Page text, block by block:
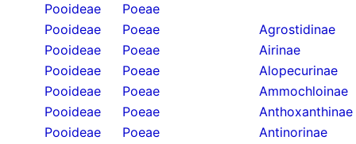
Pooideae
Poeae
Pooideae
Poeae
Agrostidinae
Pooideae
Poeae
Airinae
Pooideae
Poeae
Alopecurinae
Pooideae
Poeae
Ammochloinae
Pooideae
Poeae
Anthoxanthinae
Pooideae
Poeae
Antinorinae